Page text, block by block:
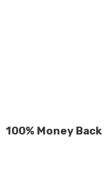
100% Money Back